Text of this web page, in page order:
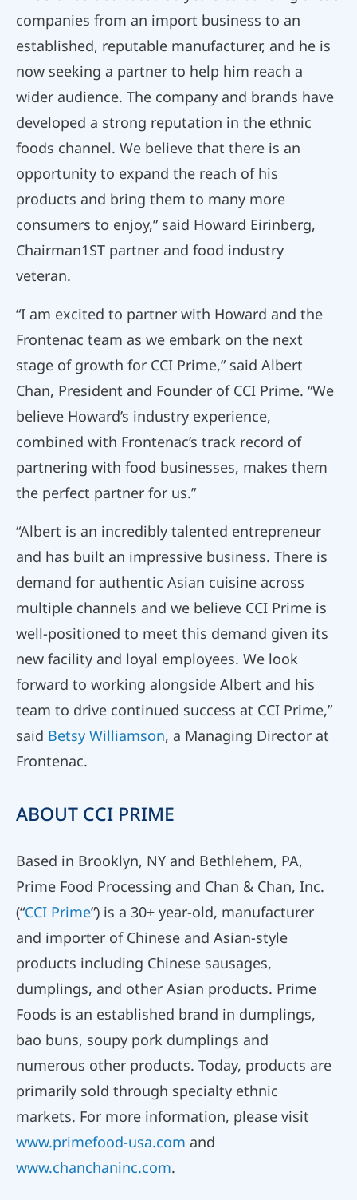
companies from an import business to an
established, reputable manufacturer, and he is
now seeking a partner to help him reach a
wider audience. The company and brands have
developed a strong reputation in the ethnic
foods channel. We believe that there is an
opportunity to expand the reach of his
products and bring them to many more
consumers to enjoy,” said Howard Eirinberg,
Chairman1ST partner and food industry
veteran.
“I am excited to partner with Howard and the
Frontenac team as we embark on the next
stage of growth for CCI Prime,” said Albert
Chan, President and Founder of CCI Prime. “We
believe Howard’s industry experience,
combined with Frontenac’s track record of
partnering with food businesses, makes them
the perfect partner for us.”
“Albert is an incredibly talented entrepreneur
and has built an impressive business. There is
demand for authentic Asian cuisine across
multiple channels and we believe CCI Prime is
well-positioned to meet this demand given its
new facility and loyal employees. We look
forward to working alongside Albert and his
team to drive continued success at CCI Prime,”
said Betsy Williamson, a Managing Director at
Frontenac.
ABOUT CCI PRIME
Based in Brooklyn, NY and Bethlehem, PA,
Prime Food Processing and Chan & Chan, Inc.
(“CCI Prime”) is a 30+ year-old, manufacturer
and importer of Chinese and Asian-style
products including Chinese sausages,
dumplings, and other Asian products. Prime
Foods is an established brand in dumplings,
bao buns, soupy pork dumplings and
numerous other products. Today, products are
primarily sold through specialty ethnic
markets. For more information, please visit
www.primefood-usa.com and
www.chanchaninc.com.